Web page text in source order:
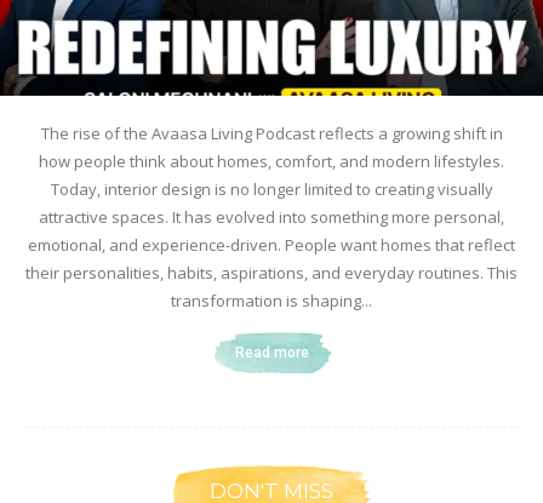
The rise of the Avaasa Living Podcast reflects a growing shift in
how people think about homes, comfort, and modern lifestyles.
Today, interior design is no longer limited to creating visually
attractive spaces. It has evolved into something more personal,
emotional, and experience-driven. People want homes that reflect
their personalities, habits, aspirations, and everyday routines. This
transformation is shaping...
Read more
DON'T MISS